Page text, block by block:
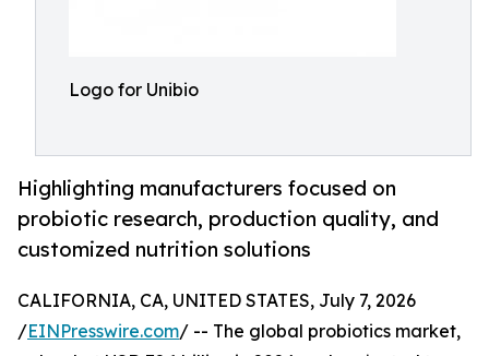
Logo for Unibio
Highlighting manufacturers focused on
probiotic research, production quality, and
customized nutrition solutions
CALIFORNIA, CA, UNITED STATES, July 7, 2026
/EINPresswire.com/ -- The global probiotics market,